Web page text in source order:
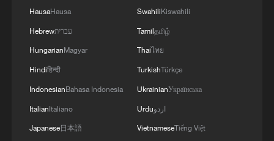
China urges Japan to learn from history,
HausaHausa
Hebrewעברית
HungarianMagyar
Hindiहिन्दी
IndonesianBahasa Indonesia
ItalianItaliano
Japanese日本語
SwahiliKiswahili
Tamilதமிழ்
Thaiไทย
TurkishTürkçe
UkrainianУкраїнська
Urduاردو
VietnameseTiếng Việt